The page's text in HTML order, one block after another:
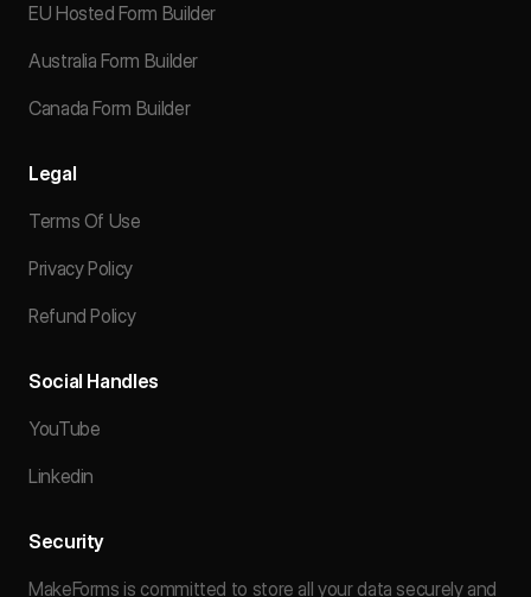
EU Hosted Form Builder
Australia Form Builder
Canada Form Builder
Legal
Terms Of Use
Privacy Policy
Refund Policy
Social Handles
YouTube
Linkedin
Security
MakeForms is committed to store all your data securely and